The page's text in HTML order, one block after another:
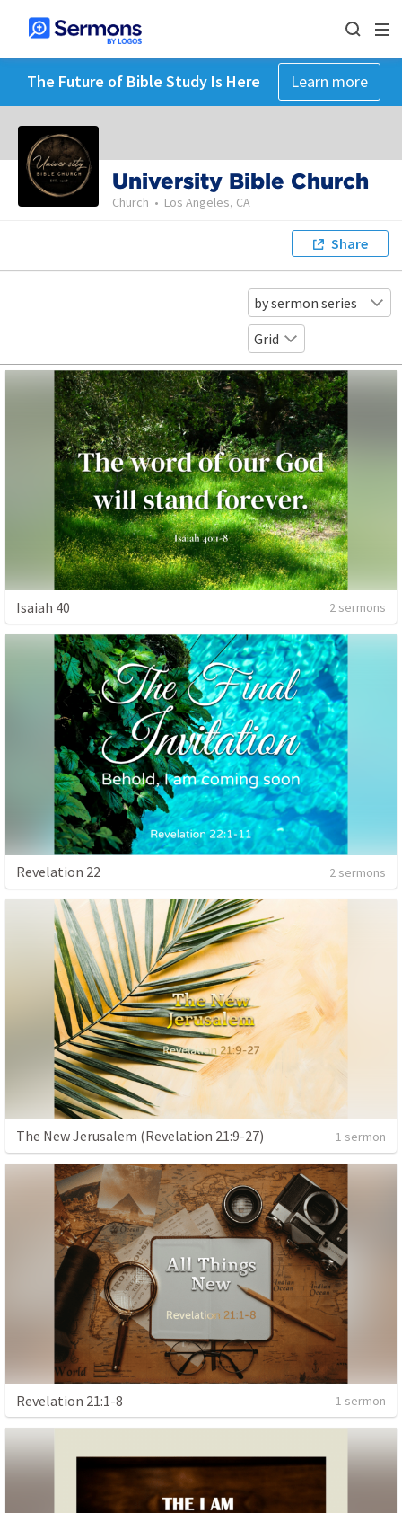
The Future of Bible Study Is Here Learn more
University Bible Church
Church • Los Angeles, CA
Share
by sermon series
Grid
Isaiah 40 2 sermons
Revelation 22 2 sermons
The New Jerusalem (Revelation 21:9-27) 1 sermon
Revelation 21:1-8 1 sermon